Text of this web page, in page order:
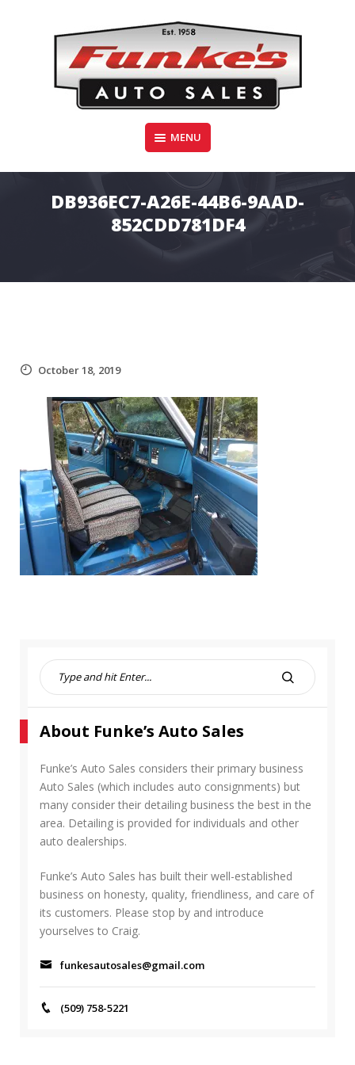
FUNKE'S AUTO SALES
MENU
DB936EC7-A26E-44B6-9AAD-
852CDD781DF4
October 18, 2019
S
e
c
f
o
r
S
E
H
About Funke’s Auto Sales
Funke’s Auto Sales considers their primary business
Auto Sales (which includes auto consignments) but
many consider their detailing business the best in the
area. Detailing is provided for individuals and other
auto dealerships.
Funke’s Auto Sales has built their well-established
business on honesty, quality, friendliness, and care of
its customers. Please stop by and introduce
yourselves to Craig.
funkesautosales@gmail.com
(509) 758-5221